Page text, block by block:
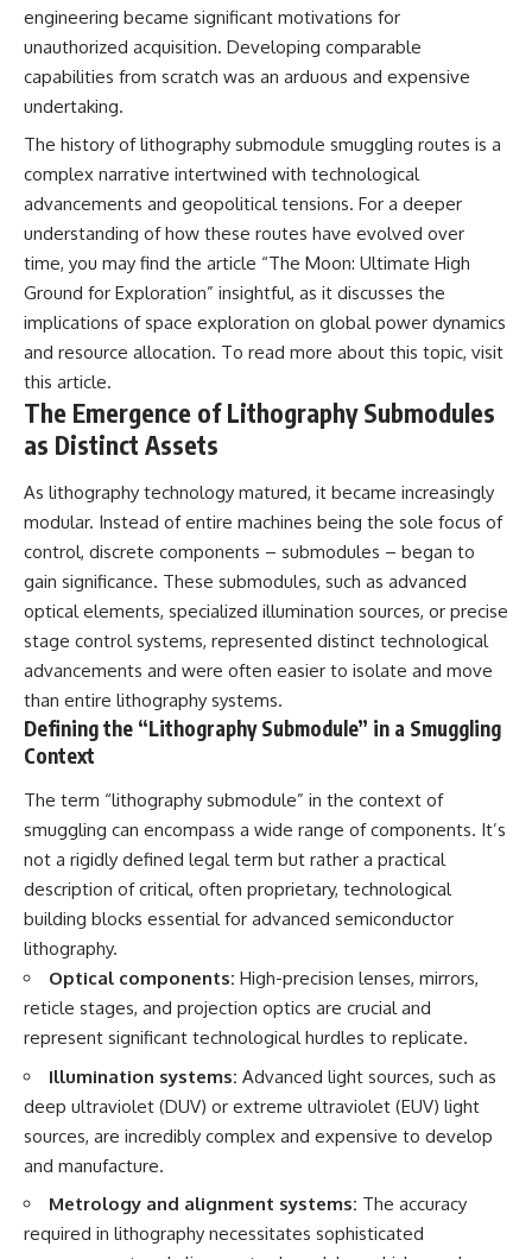
engineering became significant motivations for
unauthorized acquisition. Developing comparable
capabilities from scratch was an arduous and expensive
undertaking.
The history of lithography submodule smuggling routes is a
complex narrative intertwined with technological
advancements and geopolitical tensions. For a deeper
understanding of how these routes have evolved over
time, you may find the article “The Moon: Ultimate High
Ground for Exploration” insightful, as it discusses the
implications of space exploration on global power dynamics
and resource allocation. To read more about this topic, visit
this article.
The Emergence of Lithography Submodules
as Distinct Assets
As lithography technology matured, it became increasingly
modular. Instead of entire machines being the sole focus of
control, discrete components – submodules – began to
gain significance. These submodules, such as advanced
optical elements, specialized illumination sources, or precise
stage control systems, represented distinct technological
advancements and were often easier to isolate and move
than entire lithography systems.
Defining the “Lithography Submodule” in a Smuggling
Context
The term “lithography submodule” in the context of
smuggling can encompass a wide range of components. It’s
not a rigidly defined legal term but rather a practical
description of critical, often proprietary, technological
building blocks essential for advanced semiconductor
lithography.
Optical components: High-precision lenses, mirrors,
reticle stages, and projection optics are crucial and
represent significant technological hurdles to replicate.
Illumination systems: Advanced light sources, such as
deep ultraviolet (DUV) or extreme ultraviolet (EUV) light
sources, are incredibly complex and expensive to develop
and manufacture.
Metrology and alignment systems: The accuracy
required in lithography necessitates sophisticated